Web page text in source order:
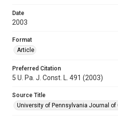
Date
2003
Format
Article
Preferred Citation
5 U. Pa. J. Const. L. 491 (2003)
Source Title
University of Pennsylvania Journal